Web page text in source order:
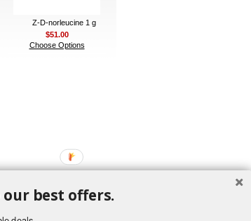
Z-D-norleucine 1 g
$51.00
Choose Options
our best offers.